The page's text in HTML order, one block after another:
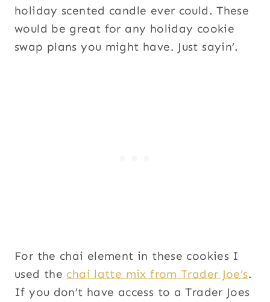
holiday scented candle ever could. These
would be great for any holiday cookie
swap plans you might have. Just sayin’.
For the chai element in these cookies I
used the chai latte mix from Trader Joe’s.
If you don’t have access to a Trader Joes